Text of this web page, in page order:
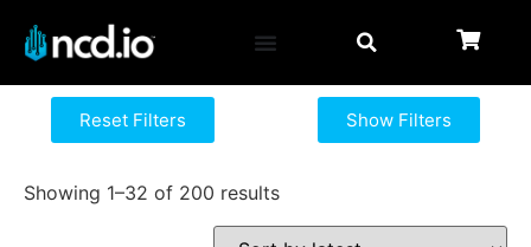
Reset Filters Show Filters
Showing 1–32 of 200 results